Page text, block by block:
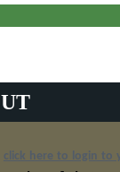
click here to login to